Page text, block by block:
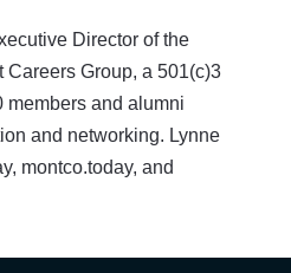
Director of the
Careers Group, a 501(c)3
members and alumni
and networking. Lynne
montco.today, and